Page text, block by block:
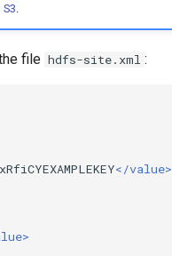
.
file hdfs-site.xml :
</value>